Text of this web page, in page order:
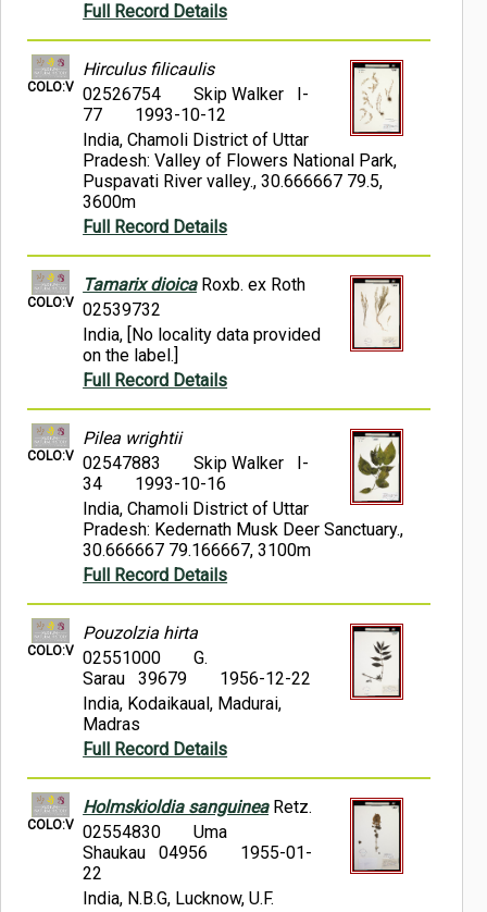
Full Record Details
COLO:V
Hirculus filicaulis
02526754
Skip Walker I-
77
1993-10-12
India, Chamoli District of Uttar
Pradesh: Valley of Flowers National Park,
Puspavati River valley., 30.666667 79.5,
3600m
Full Record Details
COLO:V
Tamarix dioicaRoxb. ex Roth
02539732
India, [No locality data provided
on the label.]
Full Record Details
COLO:V
Pilea wrightii
02547883
Skip Walker I-
34
1993-10-16
India, Chamoli District of Uttar
Pradesh: Kedernath Musk Deer Sanctuary.,
30.666667 79.166667, 3100m
Full Record Details
COLO:V
Pouzolzia hirta
02551000
G.
Sarau 39679
1956-12-22
India, Kodaikaual, Madurai,
Madras
Full Record Details
COLO:V
Holmskioldia sanguineaRetz.
02554830
Uma
Shaukau 04956
1955-01-
22
India, N.B.G, Lucknow, U.F.